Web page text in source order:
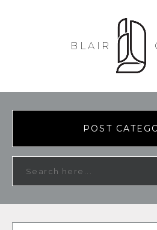
BLAIR
POST